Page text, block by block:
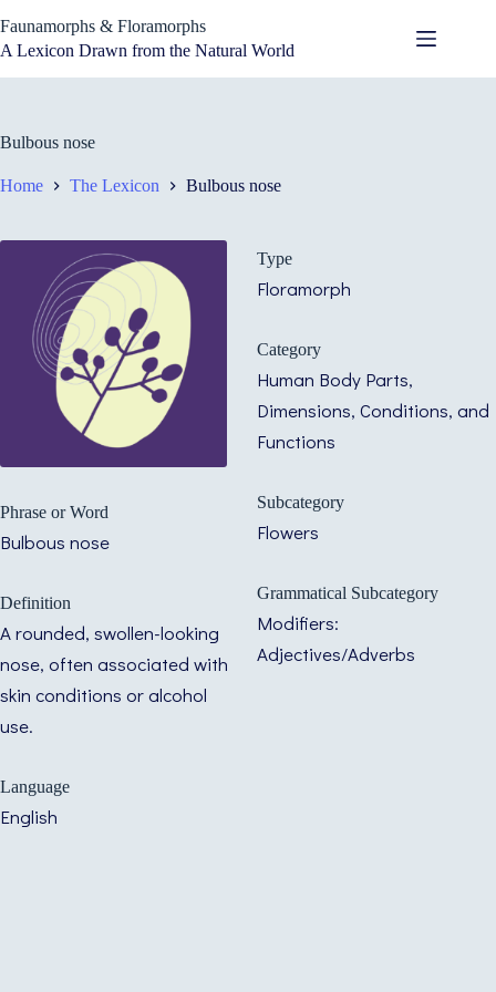
to
content
Faunamorphs & Floramorphs
A Lexicon Drawn from the Natural World
Bulbous nose
Home The Lexicon Bulbous nose
Phrase or Word
Bulbous nose
Definition
A rounded, swollen-looking
nose, often associated with
skin conditions or alcohol
use.
Language
English
Type
Floramorph
Category
Human Body Parts,
Dimensions, Conditions, and
Functions
Subcategory
Flowers
Grammatical Subcategory
Modifiers:
Adjectives/Adverbs